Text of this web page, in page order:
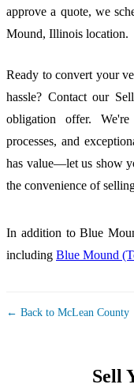
approve a quote, we
Mound, Illinois location.
Ready to convert your
hassle? Contact our
obligation offer.
processes, and
has value—let us show
the convenience of
In addition to Blue
including Blue Mound
← Back to McLean County
Sell